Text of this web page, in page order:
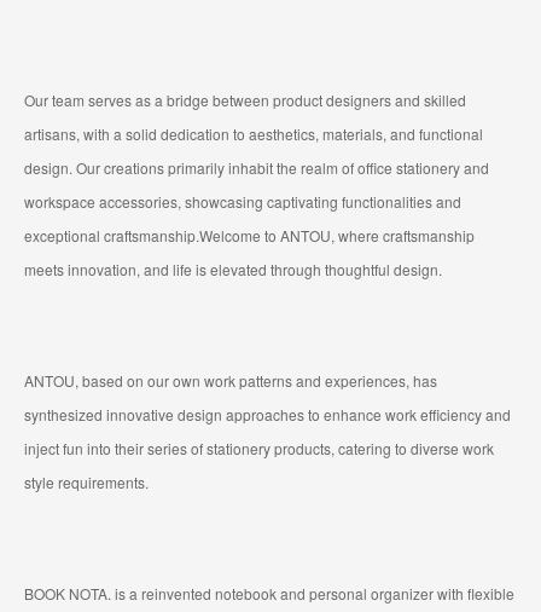
Our team serves as a bridge between product designers and skilled
artisans, with a solid dedication to aesthetics, materials, and functional
design. Our creations primarily inhabit the realm of office stationery and
workspace accessories, showcasing captivating functionalities and
exceptional craftsmanship.Welcome to ANTOU, where craftsmanship
meets innovation, and life is elevated through thoughtful design.
ANTOU, based on our own work patterns and experiences, has
synthesized innovative design approaches to enhance work efficiency and
inject fun into their series of stationery products, catering to diverse work
style requirements.
BOOK NOTA. is a reinvented notebook and personal organizer with flexible